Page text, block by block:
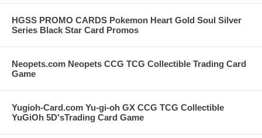
HGSS PROMO CARDS Pokemon Heart Gold Soul Silver
Series Black Star Card Promos
Neopets.com Neopets CCG TCG Collectible Trading Card
Game
Yugioh-Card.com Yu-gi-oh GX CCG TCG Collectible
YuGiOh 5D'sTrading Card Game